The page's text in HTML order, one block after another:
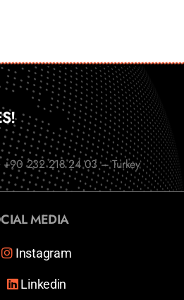
+90 232 218 24 03 – Turkey
MEDIA
Instagram
Linkedin